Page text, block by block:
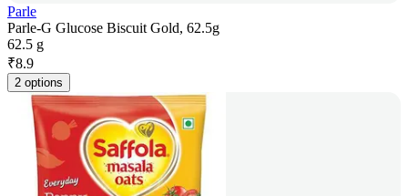
Parle
Parle-G Glucose Biscuit Gold, 62.5g
62.5 g
₹8.9
2 options